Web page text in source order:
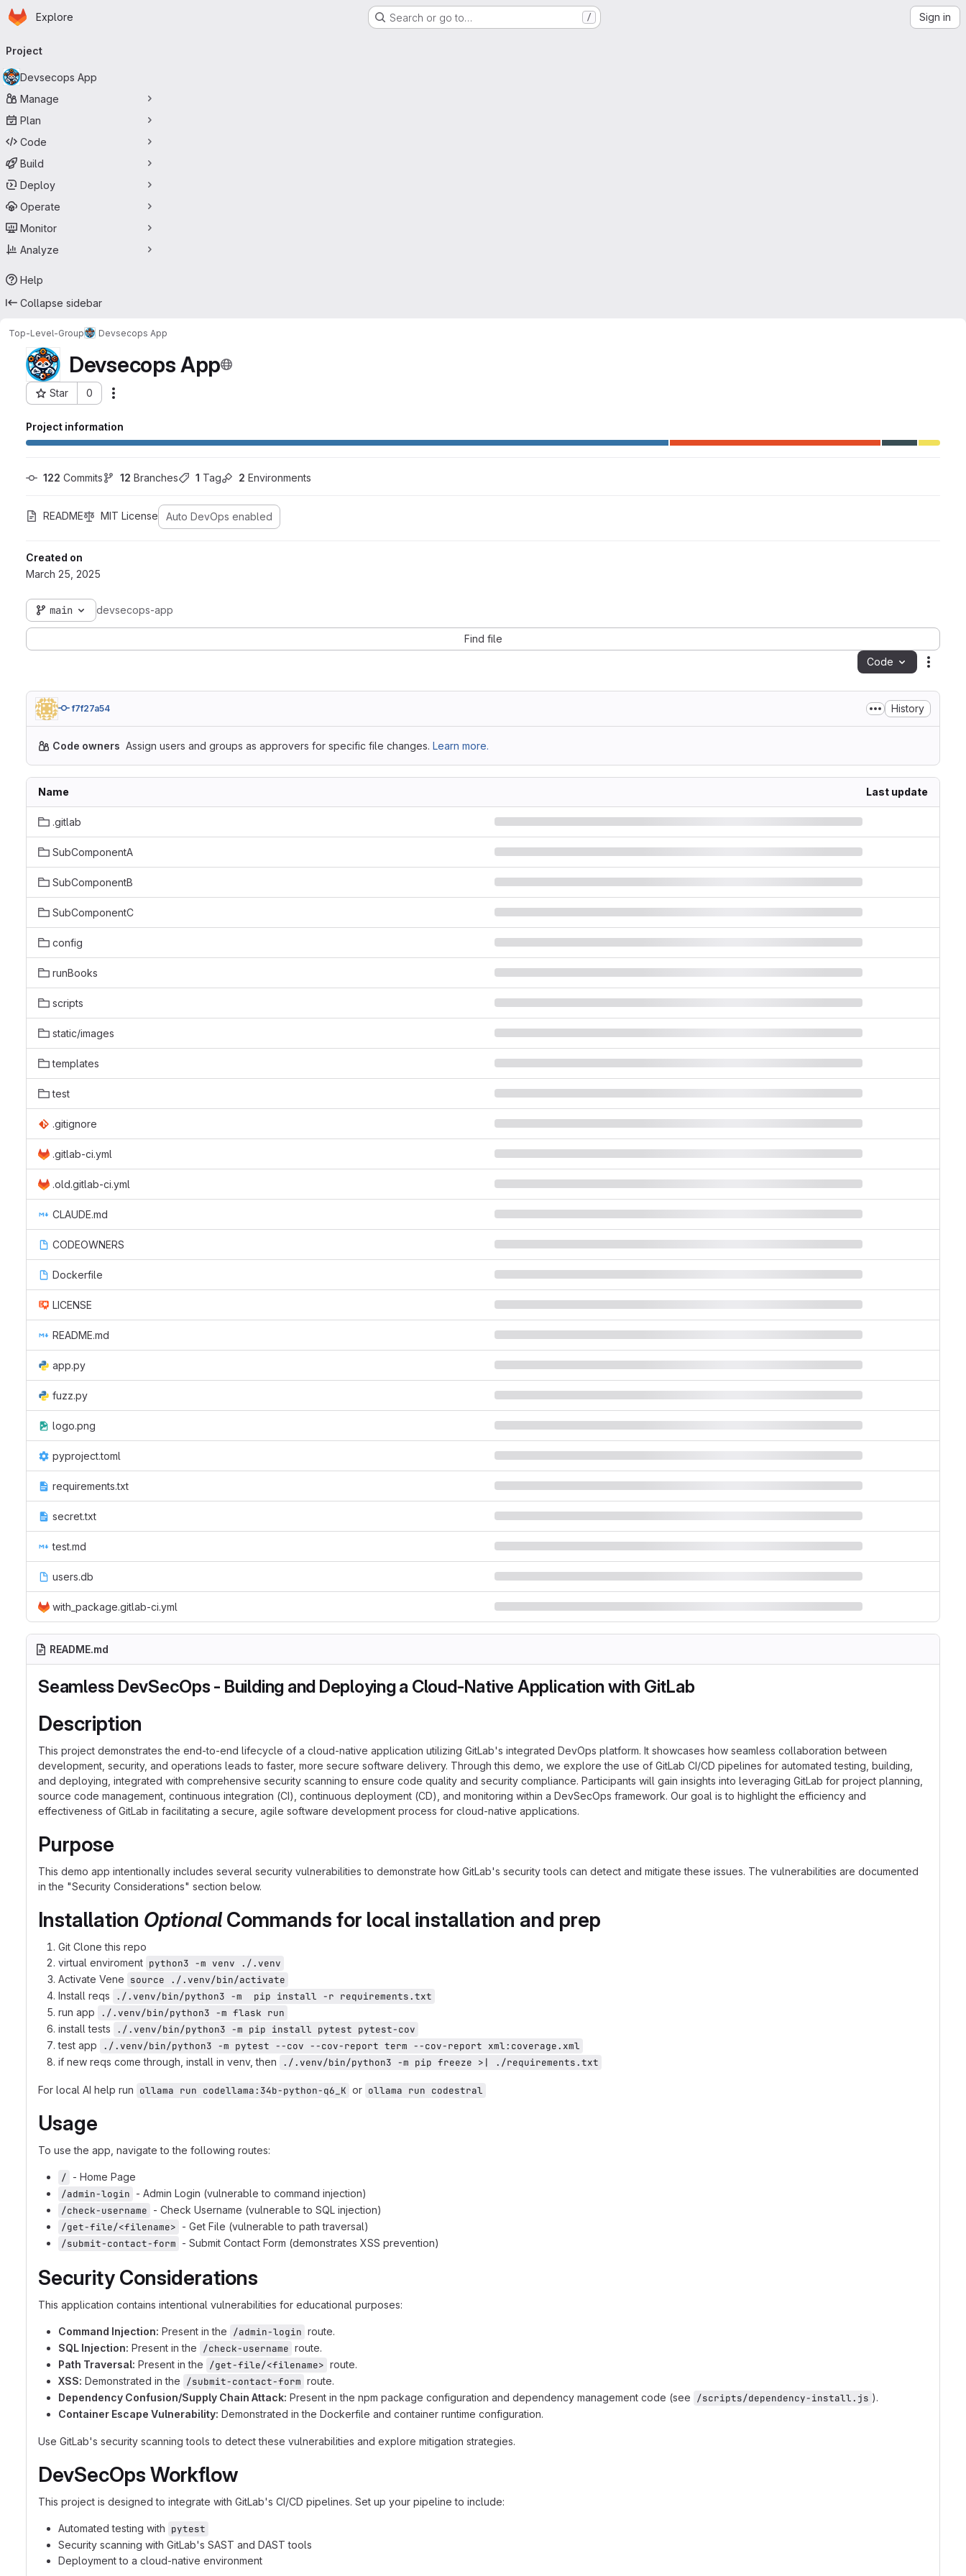
Skip to main content
Homepage
Explore Search or go to… / Sign in
navigation
Project
Devsecops App
Manage
Plan
Code
Build
Deploy
Operate
Monitor
Analyze
Help
Collapse sidebar
Top-Level-Group Devsecops App
Devsecops App
Star 0
Project ID: 3205
Project information
122 Commits 12 Branches 1 Tag 2 Environments
README MIT License Auto DevOps enabled
Created on
March 25, 2025
main devsecops-app
Find file
Code
f7f27a54 History
Code owners Assign users and groups as approvers for specific file changes. Learn more.
Name Last update
.gitlab
SubComponentA
SubComponentB
SubComponentC
config
runBooks
scripts
static/images
templates
test
.gitignore
.gitlab-ci.yml
.old.gitlab-ci.yml
CLAUDE.md
CODEOWNERS
Dockerfile
LICENSE
README.md
app.py
fuzz.py
logo.png
pyproject.toml
requirements.txt
secret.txt
test.md
users.db
with_package.gitlab-ci.yml
README.md
Seamless DevSecOps - Building and Deploying a Cloud-Native Application with GitLab
Description
This project demonstrates the end-to-end lifecycle of a cloud-native application utilizing GitLab's integrated DevOps platform. It showcases how seamless collaboration between
development, security, and operations leads to faster, more secure software delivery. Through this demo, we explore the use of GitLab CI/CD pipelines for automated testing, building,
and deploying, integrated with comprehensive security scanning to ensure code quality and security compliance. Participants will gain insights into leveraging GitLab for project planning,
source code management, continuous integration (CI), continuous deployment (CD), and monitoring within a DevSecOps framework. Our goal is to highlight the efficiency and
effectiveness of GitLab in facilitating a secure, agile software development process for cloud-native applications.
Purpose
This demo app intentionally includes several security vulnerabilities to demonstrate how GitLab's security tools can detect and mitigate these issues. The vulnerabilities are documented
in the "Security Considerations" section below.
Installation OptionalCommands for local installation and prep
Git Clone this repo
virtual enviroment python3 -m venv ./.venv
Activate Vene source ./.venv/bin/activate
Install reqs
./.venv/bin/python3 -m  pip install -r requirements.txt
run app
./.venv/bin/python3 -m flask run
install tests
./.venv/bin/python3 -m pip install pytest pytest-cov
test app
./.venv/bin/python3 -m pytest --cov --cov-report term --cov-report xml:coverage.xml
if new reqs come through, install in venv, then
./.venv/bin/python3 -m pip freeze >| ./requirements.txt
For local AI help run ollama run codellama:34b-python-q6_K or ollama run codestral
Usage
To use the app, navigate to the following routes:
/ - Home Page
/admin-login - Admin Login (vulnerable to command injection)
/check-username - Check Username (vulnerable to SQL injection)
/get-file/<filename> - Get File (vulnerable to path traversal)
/submit-contact-form - Submit Contact Form (demonstrates XSS prevention)
Security Considerations
This application contains intentional vulnerabilities for educational purposes:
Command Injection: Present in the /admin-login route.
SQL Injection: Present in the /check-username route.
Path Traversal: Present in the /get-file/<filename> route.
XSS: Demonstrated in the /submit-contact-form route.
Dependency Confusion/Supply Chain Attack: Present in the npm package configuration and dependency management code (see /scripts/dependency-install.js ).
Container Escape Vulnerability: Demonstrated in the Dockerfile and container runtime configuration.
Use GitLab's security scanning tools to detect these vulnerabilities and explore mitigation strategies.
DevSecOps Workflow
This project is designed to integrate with GitLab's CI/CD pipelines. Set up your pipeline to include:
Automated testing with pytest
Security scanning with GitLab's SAST and DAST tools
Deployment to a cloud-native environment